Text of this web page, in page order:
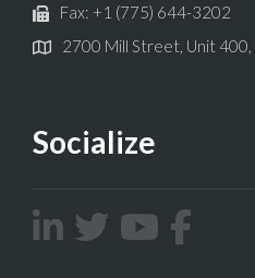
Fax: +1 (775) 644-3202
2700 Mill Street, Unit
Socialize